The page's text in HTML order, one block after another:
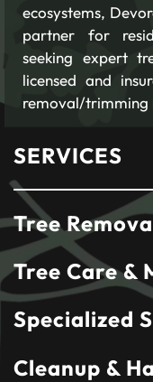
ecosystems,
partner for
seeking expert
licensed and
removal/trimming
SERVICES
Tree
Tree Care &
Specialized
Cleanup &